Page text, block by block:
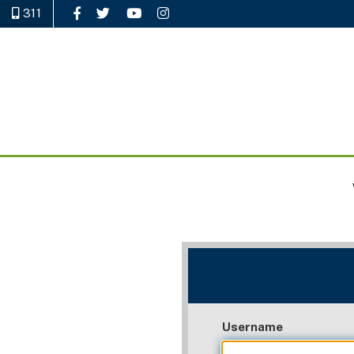
311 Like Us on Facebook
Follow Us on Twitter
Watch Us on YouTube
Follow Us on Instagram
Username